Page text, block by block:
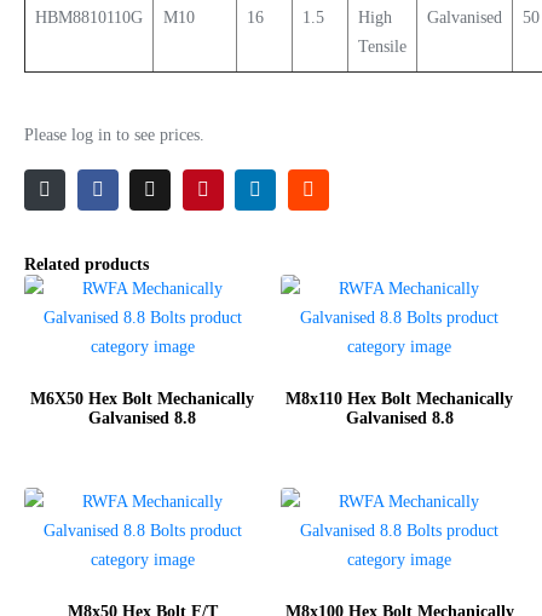
HBM8810110G M10 16 1.5
High
Tensile
Galvanised 50
Please log in to see prices.
Related products
M6X50 Hex Bolt Mechanically
Galvanised 8.8
M8x110 Hex Bolt Mechanically
Galvanised 8.8
M8x50 Hex Bolt F/T
M8x100 Hex Bolt Mechanically